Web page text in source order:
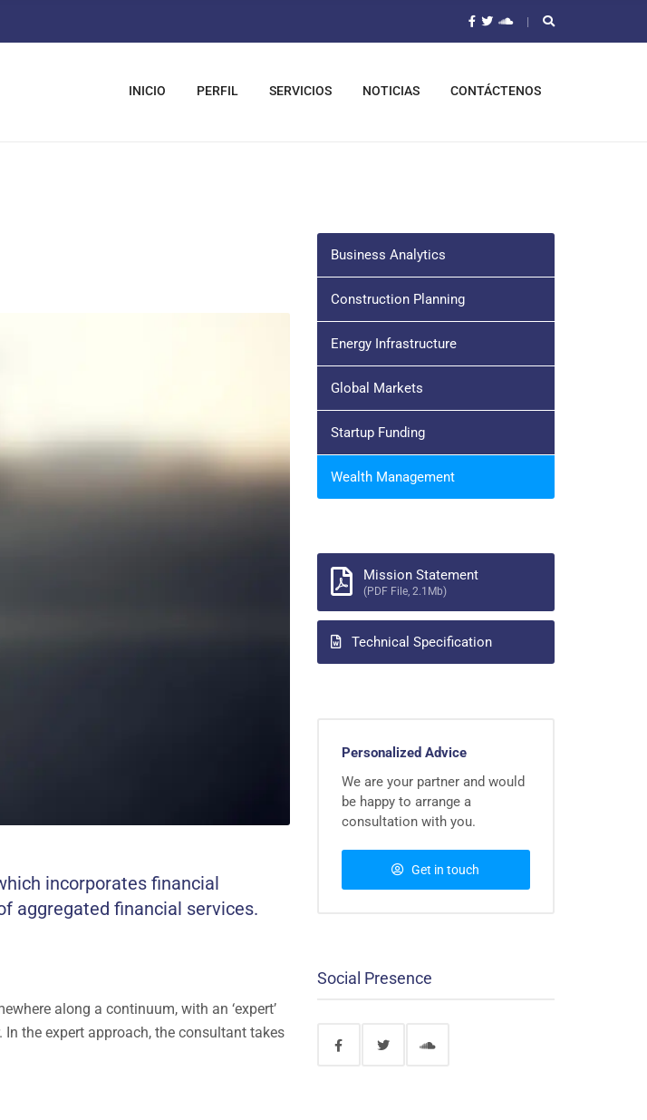
INICIO PERFIL SERVICIOS NOTICIAS CONTÁCTENOS
incorporates financial
aggregated financial services.
along a continuum, with an ‘expert’
the expert approach, the consultant takes
Business Analytics
Construction Planning
Energy Infrastructure
Global Markets
Startup Funding
Wealth Management
Mission Statement
(PDF File, 2.1Mb)
Technical Specification
Personalized Advice
We are your partner and would
be happy to arrange a
consultation with you.
Get in touch
Social Presence